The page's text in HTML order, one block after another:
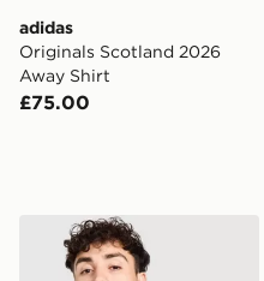
adidas
Originals Scotland 2026
Away Shirt
£75.00
adidas Originals Celtic